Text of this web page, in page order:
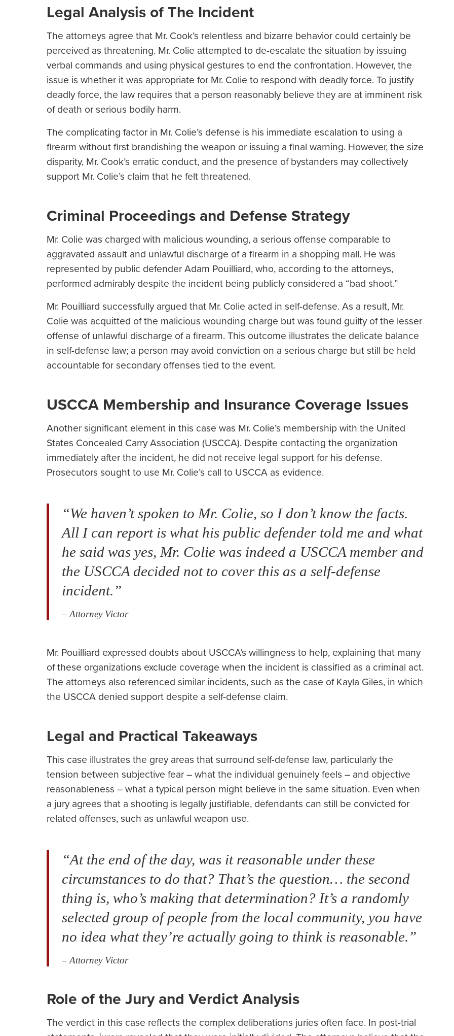
Legal Analysis of The Incident
The attorneys agree that Mr. Cook’s relentless and bizarre behavior could certainly be
perceived as threatening. Mr. Colie attempted to de-escalate the situation by issuing
verbal commands and using physical gestures to end the confrontation. However, the
issue is whether it was appropriate for Mr. Colie to respond with deadly force. To justify
deadly force, the law requires that a person reasonably believe they are at imminent risk
of death or serious bodily harm.
The complicating factor in Mr. Colie’s defense is his immediate escalation to using a
firearm without first brandishing the weapon or issuing a final warning. However, the size
disparity, Mr. Cook’s erratic conduct, and the presence of bystanders may collectively
support Mr. Colie’s claim that he felt threatened.
Criminal Proceedings and Defense Strategy
Mr. Colie was charged with malicious wounding, a serious offense comparable to
aggravated assault and unlawful discharge of a firearm in a shopping mall. He was
represented by public defender Adam Pouilliard, who, according to the attorneys,
performed admirably despite the incident being publicly considered a “bad shoot.”
Mr. Pouilliard successfully argued that Mr. Colie acted in self-defense. As a result, Mr.
Colie was acquitted of the malicious wounding charge but was found guilty of the lesser
offense of unlawful discharge of a firearm. This outcome illustrates the delicate balance
in self-defense law; a person may avoid conviction on a serious charge but still be held
accountable for secondary offenses tied to the event.
USCCA Membership and Insurance Coverage Issues
Another significant element in this case was Mr. Colie’s membership with the United
States Concealed Carry Association (USCCA). Despite contacting the organization
immediately after the incident, he did not receive legal support for his defense.
Prosecutors sought to use Mr. Colie’s call to USCCA as evidence.
“We haven’t spoken to Mr. Colie, so I don’t know the facts.
All I can report is what his public defender told me and what
he said was yes, Mr. Colie was indeed a USCCA member and
the USCCA decided not to cover this as a self-defense
incident.”
– Attorney Victor
Mr. Pouilliard expressed doubts about USCCA’s willingness to help, explaining that many
of these organizations exclude coverage when the incident is classified as a criminal act.
The attorneys also referenced similar incidents, such as the case of Kayla Giles, in which
the USCCA denied support despite a self-defense claim.
Legal and Practical Takeaways
This case illustrates the grey areas that surround self-defense law, particularly the
tension between subjective fear – what the individual genuinely feels – and objective
reasonableness – what a typical person might believe in the same situation. Even when
a jury agrees that a shooting is legally justifiable, defendants can still be convicted for
related offenses, such as unlawful weapon use.
“At the end of the day, was it reasonable under these
circumstances to do that? That’s the question… the second
thing is, who’s making that determination? It’s a randomly
selected group of people from the local community, you have
no idea what they’re actually going to think is reasonable.”
– Attorney Victor
Role of the Jury and Verdict Analysis
The verdict in this case reflects the complex deliberations juries often face. In post-trial